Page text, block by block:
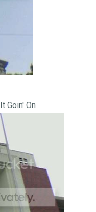
Goin' On